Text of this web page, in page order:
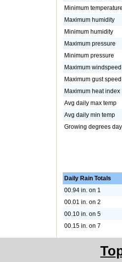
Minimum temperature
Maximum humidity
Minimum humidity
Maximum pressure
Minimum pressure
Maximum windspeed
Maximum gust speed
Maximum heat index
Avg daily max temp
Avg daily min temp
Growing degrees
Daily Rain Totals
00.94 in. on 1
00.01 in. on 2
00.10 in. on 5
00.15 in. on 7